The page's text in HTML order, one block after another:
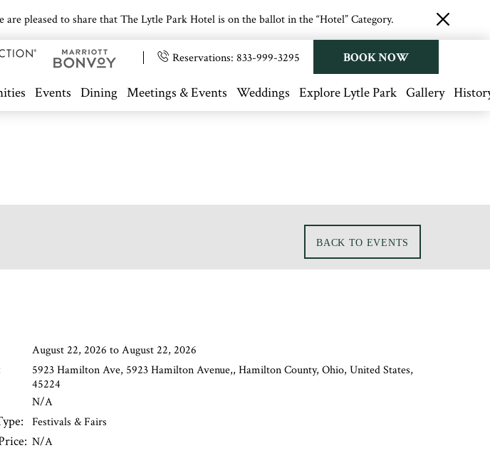
pleased to share that The Lytle Park Hotel is on the ballot in the “Hotel” Category.
close
Reservations: 833-999-3295 BOOK NOW
Events Dining Meetings & Events Weddings Explore Lytle Park Gallery
BACK TO EVENTS
August 22, 2026 to August 22, 2026
5923 Hamilton Ave, 5923 Hamilton Avenue,, Hamilton County, Ohio, United States,
45224
N/A
Festivals & Fairs
N/A